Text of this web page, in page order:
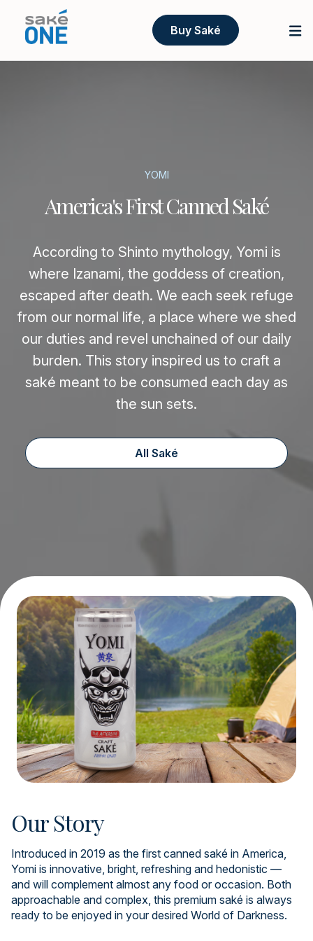
Buy Saké
YOMI
America's First Canned Saké
According to Shinto mythology, Yomi is
where Izanami, the goddess of creation,
escaped after death. We each seek refuge
from our normal life, a place where we shed
our duties and revel unchained of our daily
burden. This story inspired us to craft a
saké meant to be consumed each day as
the sun sets.
All Saké
Our Story
Introduced in 2019 as the first canned saké in America,
Yomi is innovative, bright, refreshing and hedonistic —
and will complement almost any food or occasion. Both
approachable and complex, this premium saké is always
ready to be enjoyed in your desired World of Darkness.